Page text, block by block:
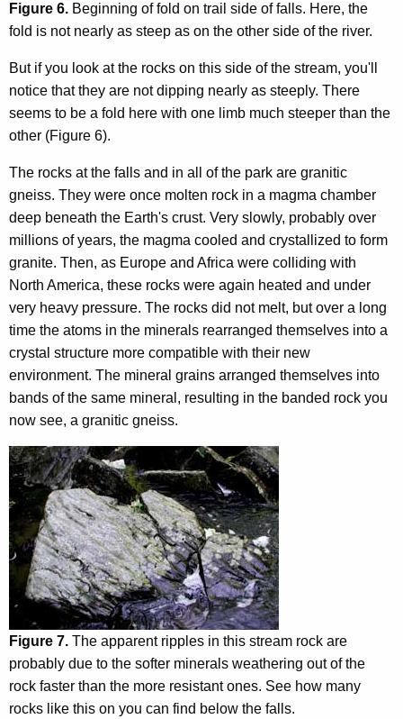
Figure 6. Beginning of fold on trail side of falls. Here, the
fold is not nearly as steep as on the other side of the river.
But if you look at the rocks on this side of the stream, you'll
notice that they are not dipping nearly as steeply. There
seems to be a fold here with one limb much steeper than the
other (Figure 6).
The rocks at the falls and in all of the park are granitic
gneiss. They were once molten rock in a magma chamber
deep beneath the Earth's crust. Very slowly, probably over
millions of years, the magma cooled and crystallized to form
granite. Then, as Europe and Africa were colliding with
North America, these rocks were again heated and under
very heavy pressure. The rocks did not melt, but over a long
time the atoms in the minerals rearranged themselves into a
crystal structure more compatible with their new
environment. The mineral grains arranged themselves into
bands of the same mineral, resulting in the banded rock you
now see, a granitic gneiss.
Figure 7. The apparent ripples in this stream rock are
probably due to the softer minerals weathering out of the
rock faster than the more resistant ones. See how many
rocks like this on you can find below the falls.